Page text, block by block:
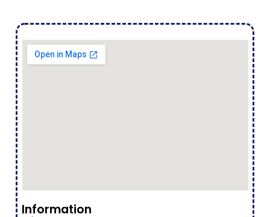
Information